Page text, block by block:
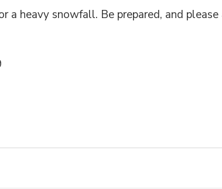
a heavy snowfall. Be prepared, and